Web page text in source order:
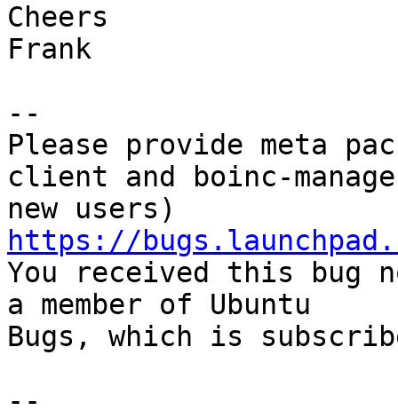
Cheers
Frank
--
Please provide meta
client and boinc-
https://
You received this bug
a member of Ubuntu
Bugs, which is
--